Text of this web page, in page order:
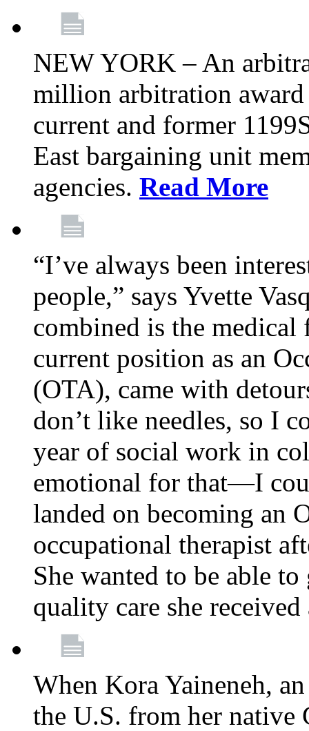
NEW YORK – An
million arbitration
current and former
East bargaining unit
agencies. Read More
“I’ve always been
people,” says Yvette
combined is the
current position as an
(OTA), came with
don’t like needles, so I
year of social work in
emotional for that—I
landed on becoming an
occupational therapist
She wanted to be able
quality care she
When Kora Yaineneh,
the U.S. from her native